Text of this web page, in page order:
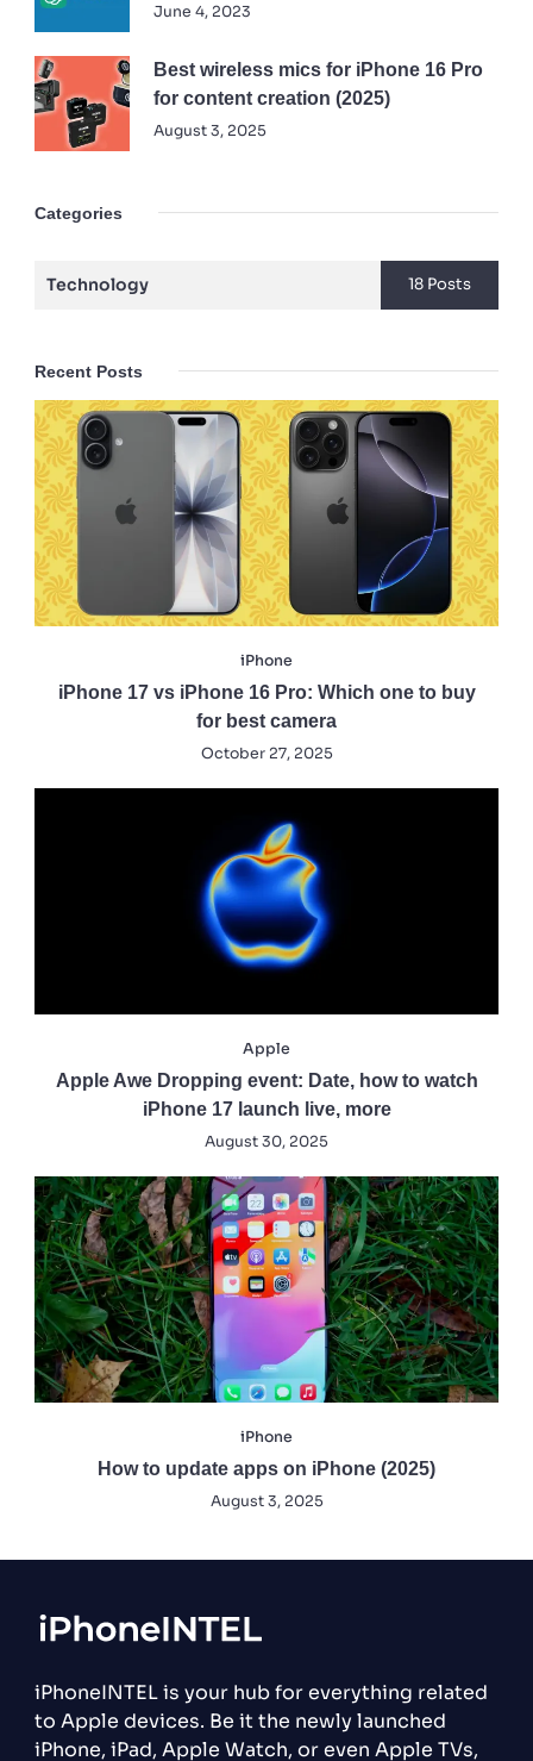
June 4, 2023
Best wireless mics for iPhone 16 Pro
for content creation (2025)
August 3, 2025
Categories
Technology 18 Posts
Recent Posts
iPhone
iPhone 17 vs iPhone 16 Pro: Which one to buy
for best camera
October 27, 2025
Apple
Apple Awe Dropping event: Date, how to watch
iPhone 17 launch live, more
August 30, 2025
iPhone
How to update apps on iPhone (2025)
August 3, 2025
iPhoneINTEL is your hub for everything related
to Apple devices. Be it the newly launched
iPhone, iPad, Apple Watch, or even Apple TVs,